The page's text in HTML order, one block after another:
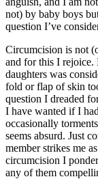
not) by baby boys
question I’ve
Circumcision is not
and for this I rejoice.
daughters was
fold or flap of skin
question I dreaded
I have wanted if I
occasionally
seems absurd. Just
member strikes me
circumcision I
any of them